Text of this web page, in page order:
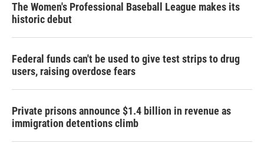
The Women's Professional Baseball League makes its
historic debut
Federal funds can't be used to give test strips to drug
users, raising overdose fears
Private prisons announce $1.4 billion in revenue as
immigration detentions climb